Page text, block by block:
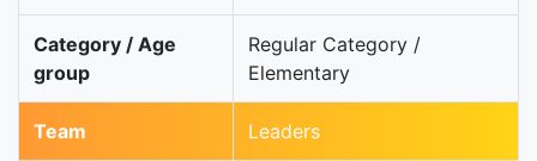
Category / Age
group
Regular Category /
Elementary
Team Leaders